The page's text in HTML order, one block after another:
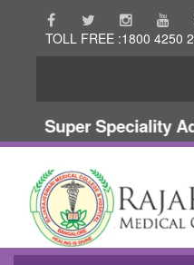
TOLL FREE :1800 4250
Super Speciality